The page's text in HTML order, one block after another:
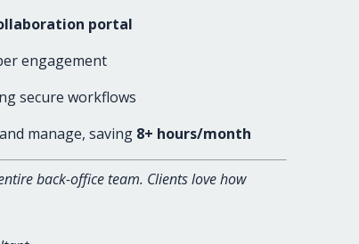
portal
engagement
secure workflows
manage, saving 8+ hours/month
back-office team. Clients love how